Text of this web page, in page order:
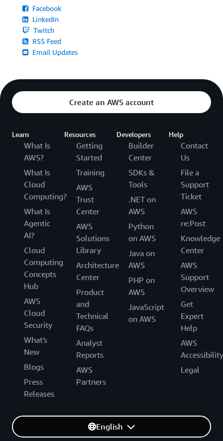
Facebook
LinkedIn
Twitch
RSS Feed
Email Updates
Create an AWS account
Learn
What Is
AWS?
What Is
Cloud
Computing?
What Is
Agentic
AI?
Cloud
Computing
Concepts
Hub
AWS
Cloud
Security
What's
New
Blogs
Press
Releases
Resources
Getting
Started
Training
AWS
Trust
Center
AWS
Solutions
Library
Architecture
Center
Product
and
Technical
FAQs
Analyst
Reports
AWS
Partners
Developers
Builder
Center
SDKs &
Tools
.NET on
AWS
Python
on AWS
Java on
AWS
PHP on
AWS
JavaScript
on AWS
Help
Contact
Us
File a
Support
Ticket
AWS
re:Post
Knowledge
Center
AWS
Support
Overview
Get
Expert
Help
AWS
Accessibility
Legal
English